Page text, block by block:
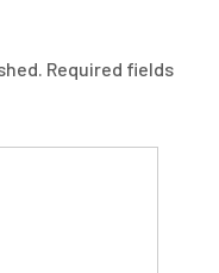
Required fields